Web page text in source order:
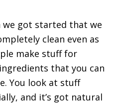
we got started that we
clean even as
make stuff for
that you can
You look at stuff
and it’s got natural